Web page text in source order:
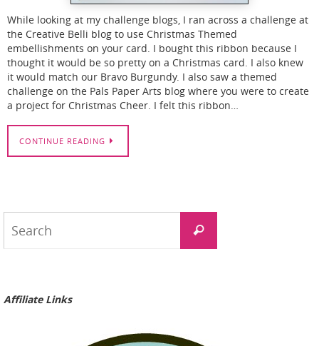
While looking at my challenge blogs, I ran across a challenge at
the Creative Belli blog to use Christmas Themed
embellishments on your card. I bought this ribbon because I
thought it would be so pretty on a Christmas card. I also knew
it would match our Bravo Burgundy. I also saw a themed
challenge on the Pals Paper Arts blog where you were to create
a project for Christmas Cheer. I felt this ribbon…
CONTINUE READING
Search
Affiliate Links